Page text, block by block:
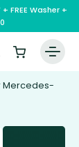
FREE Washer +
Mercedes-